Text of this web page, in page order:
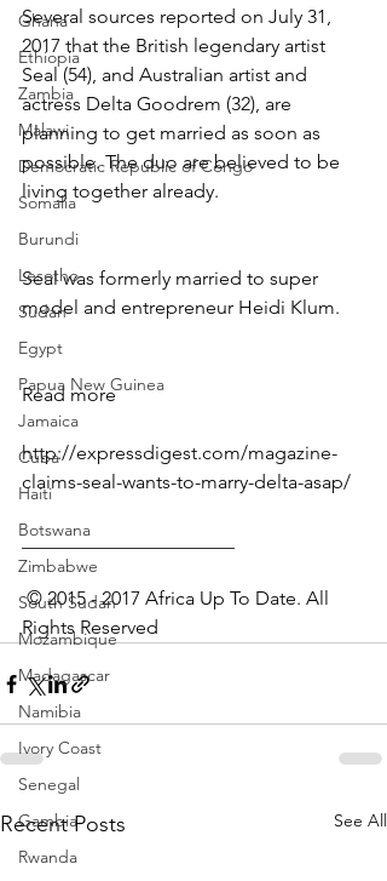
Ghana
Ethiopia
Zambia
Malawi
Democratic Republic of Congo
Somalia
Burundi
Lesotho
Sudan
Egypt
Papua New Guinea
Jamaica
Cuba
Haiti
Botswana
Zimbabwe
South Sudan
Mozambique
Madagascar
Namibia
Ivory Coast
Senegal
Gambia
Rwanda
Several sources reported on July 31,
2017 that the British legendary artist
Seal (54), and Australian artist and
actress Delta Goodrem (32), are
planning to get married as soon as
possible. The duo are believed to be
living together already.
Seal was formerly married to super
model and entrepreneur Heidi Klum.
Read more
http://expressdigest.com/magazine-
claims-seal-wants-to-marry-delta-asap/
______________________
© 2015 - 2017 Africa Up To Date. All
Rights Reserved﻿
Recent Posts See All